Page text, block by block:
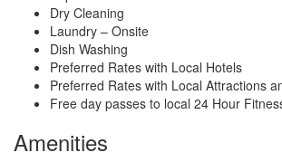
Dry Cleaning
Laundry – Onsite
Dish Washing
Preferred Rates with Local Hotels
Preferred Rates with Local Attractions
Free day passes to local 24 Hour
Amenities